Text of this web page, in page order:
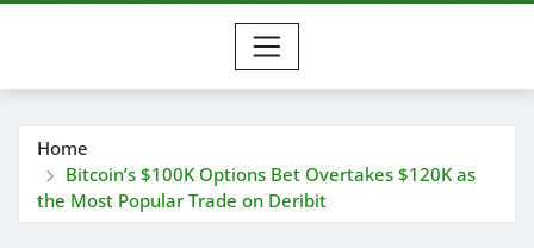
Home
Bitcoin’s $100K Options Bet Overtakes $120K as
the Most Popular Trade on Deribit